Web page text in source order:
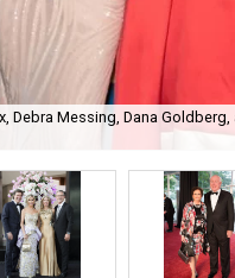
Debra Messing, Dana